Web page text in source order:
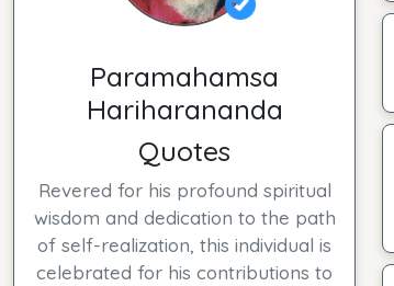
Paramahamsa
Hariharananda
Quotes
Revered for his profound spiritual
wisdom and dedication to the path
of self-realization, this individual is
celebrated for his contributions to